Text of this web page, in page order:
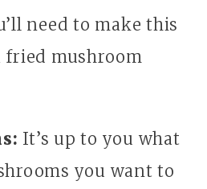
need to make this
mushroom
It’s up to you what
you want to